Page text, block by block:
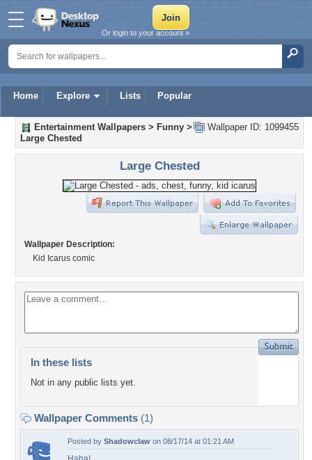
Home Explore Lists Popular
Or login to your account »
Wallpaper ID: 1099455
Entertainment Wallpapers > Funny >
Large Chested
Large Chested
Wallpaper Description:
Kid Icarus comic
In these lists
Not in any public lists yet.
Wallpaper Comments (1)
Posted by Shadowclaw on 08/17/14 at 01:21 AM